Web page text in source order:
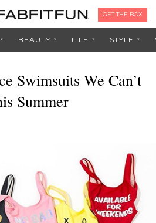
GET THE BOX
BEAUTY LIFE STYLE
Swimsuits We Can’t
Summer